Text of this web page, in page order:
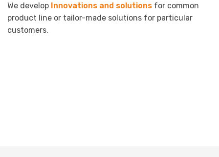
We develop Innovations and solutions for common
product line or tailor-made solutions for particular
customers.